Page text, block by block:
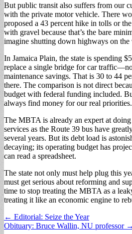
But public transit also suffers from our
with the private motor vehicle. There
proposed a 43 percent hike in tolls or
with gravel because that’s the bare
imagine shutting down highways on the
In Jamaica Plain, the state is spending
replace a single bridge for car
maintenance savings. That is 30 to 44
there. The comparison is not direct
budget with federal funding included.
always find money for our real priorities.
The MBTA is already an expert at
services as the Route 39 bus have
several years. But its debt load is
decaying; its operating budget has
can read a spreadsheet.
The state not only must help plug this
must get serious about reforming and
time to stop treating the MBTA as a
treating it like an economic engine to
Post
navigation
← Editorial: Seize the Year
Obituary: Bruce Wallin, NU professor →